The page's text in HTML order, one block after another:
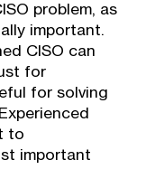
problem, as
important.
CISO can
for
for solving
to
important